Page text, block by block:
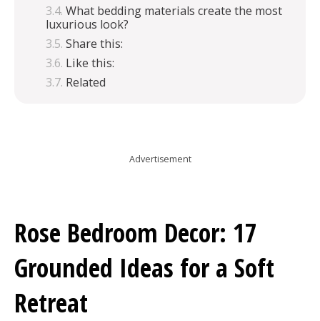
What bedding materials create the most
luxurious look?
Share this:
Like this:
Related
Advertisement
Rose Bedroom Decor: 17
Grounded Ideas for a Soft
Retreat